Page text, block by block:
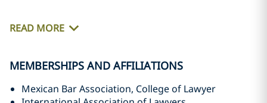
READ MORE
MEMBERSHIPS AND AFFILIATIONS
Mexican Bar Association, College of Lawyer